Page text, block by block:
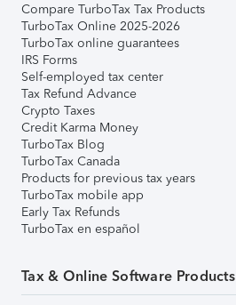
Compare TurboTax Tax Products
TurboTax Online 2025-2026
TurboTax online guarantees
IRS Forms
Self-employed tax center
Tax Refund Advance
Crypto Taxes
Credit Karma Money
TurboTax Blog
TurboTax Canada
Products for previous tax years
TurboTax mobile app
Early Tax Refunds
TurboTax en español
Tax & Online Software Products